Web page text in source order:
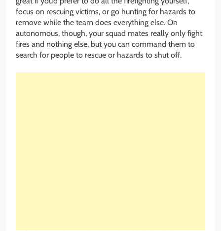
focus on rescuing victims, or go hunting for hazards to
remove while the team does everything else. On
autonomous, though, your squad mates really only fight
fires and nothing else, but you can command them to
search for people to rescue or hazards to shut off.